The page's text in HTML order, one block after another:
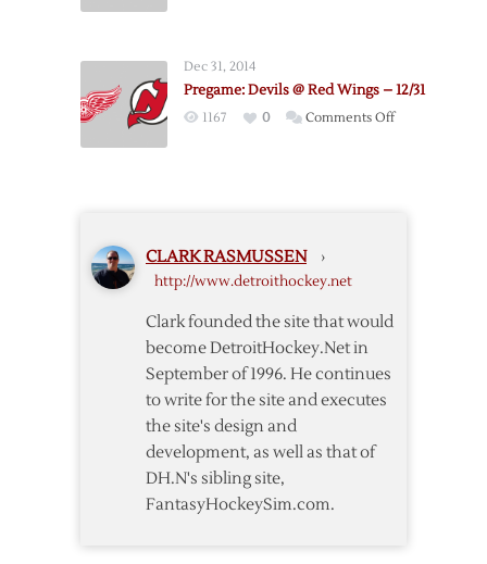
Sabres
Dec 31, 2014
Pregame: Devils @ Red Wings – 12/31
1167 0 Comments Offon
CLARK RASMUSSEN ›
http://www.detroithockey.net
Clark founded the site that would
become DetroitHockey.Net in
September of 1996. He continues
to write for the site and executes
the site's design and
development, as well as that of
DH.N's sibling site,
FantasyHockeySim.com.